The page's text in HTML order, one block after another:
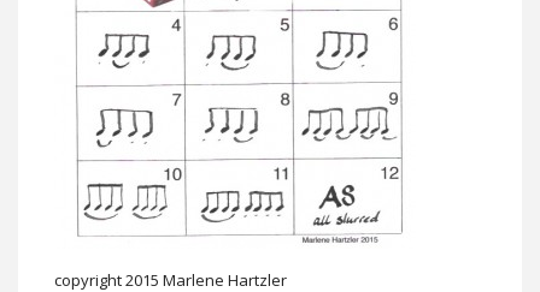
copyright 2015 Marlene Hartzler